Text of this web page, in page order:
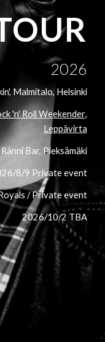
2026
Malmitalo, Helsinki
'n' Roll Weekender,
Leppävirta
Bar, Pieksämäki
8/9 Private event
/ Private event
2026/10/2 TBA